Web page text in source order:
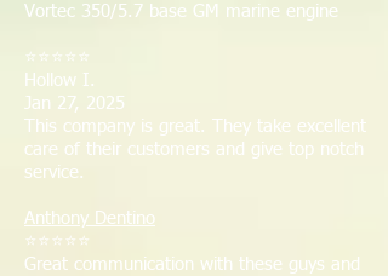
Vortec 350/5.7 base GM marine engine
⭐⭐⭐⭐⭐
Hollow I.
Jan 27, 2025
This company is great. They take excellent
care of their customers and give top notch
service.
Anthony Dentino
⭐⭐⭐⭐⭐
Great communication with these guys and